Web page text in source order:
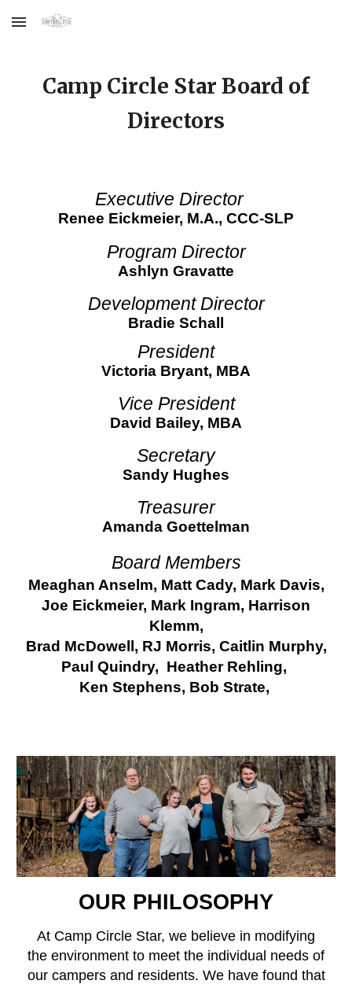
Skip to main content
Camp Circle Star Board of
Directors
Executive Director
Renee Eickmeier, M.A., CCC-SLP
Program Director
Ashlyn Gravatte
Development Director
Bradie Schall
President
Victoria Bryant, MBA
Vice President
David Bailey, MBA
Secretary
Sandy Hughes
Treasurer
Amanda Goettelman
Board Members
Meaghan Anselm, Matt Cady, Mark Davis,
Joe Eickmeier, Mark Ingram, Harrison
Klemm,
Brad McDowell, RJ Morris, Caitlin Murphy,
Paul Quindry, Heather Rehling,
Ken Stephens, Bob Strate,
OUR PHILOSOPHY
At Camp Circle Star, we believe in modifying
the environment to meet the individual needs of
our campers and residents. We have found that